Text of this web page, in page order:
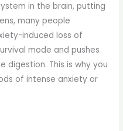
in the brain, putting
many people
induced loss of
mode and pushes
digestion. This is why you
of intense anxiety or